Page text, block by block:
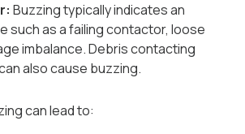
Buzzing typically indicates an
such as a failing contactor, loose
imbalance. Debris contacting
also cause buzzing.
can lead to: